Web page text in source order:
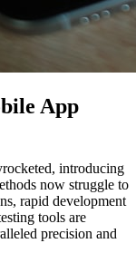
App
introducing
now struggle to
rapid development
tools are
precision and